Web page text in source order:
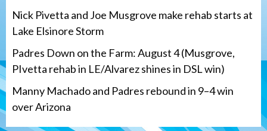
Nick Pivetta and Joe Musgrove make rehab starts at
Lake Elsinore Storm
Padres Down on the Farm: August 4 (Musgrove,
PIvetta rehab in LE/Alvarez shines in DSL win)
Manny Machado and Padres rebound in 9–4 win
over Arizona